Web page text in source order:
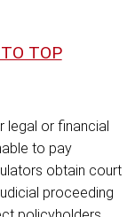
TOP
legal or financial
to pay
obtain court
proceeding